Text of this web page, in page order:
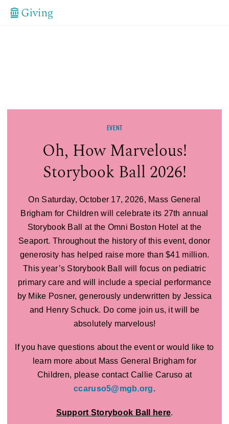
EVENT
Storybook Ball
Oh, How Marvelous!
Storybook Ball 2026!
On Saturday, October 17, 2026, Mass General
Brigham for Children will celebrate its 27th annual
Storybook Ball at the Omni Boston Hotel at the
Seaport. Throughout the history of this event, donor
generosity has helped raise more than $41 million.
This year’s Storybook Ball will focus on pediatric
primary care and will include a special performance
by Mike Posner, generously underwritten by Jessica
and Henry Schuck. Do come join us, it will be
absolutely marvelous!
If you have questions about the event or would like to
learn more about Mass General Brigham for
Children, please contact Callie Caruso at
ccaruso5@mgb.org.
Support Storybook Ball here.